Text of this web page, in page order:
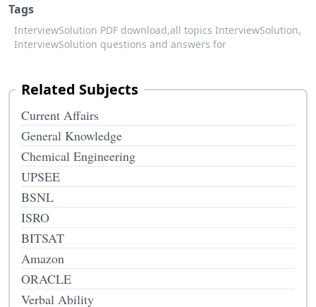
Tags
InterviewSolution PDF download,all topics InterviewSolution,
InterviewSolution questions and answers for
Related Subjects
Current Affairs
General Knowledge
Chemical Engineering
UPSEE
BSNL
ISRO
BITSAT
Amazon
ORACLE
Verbal Ability